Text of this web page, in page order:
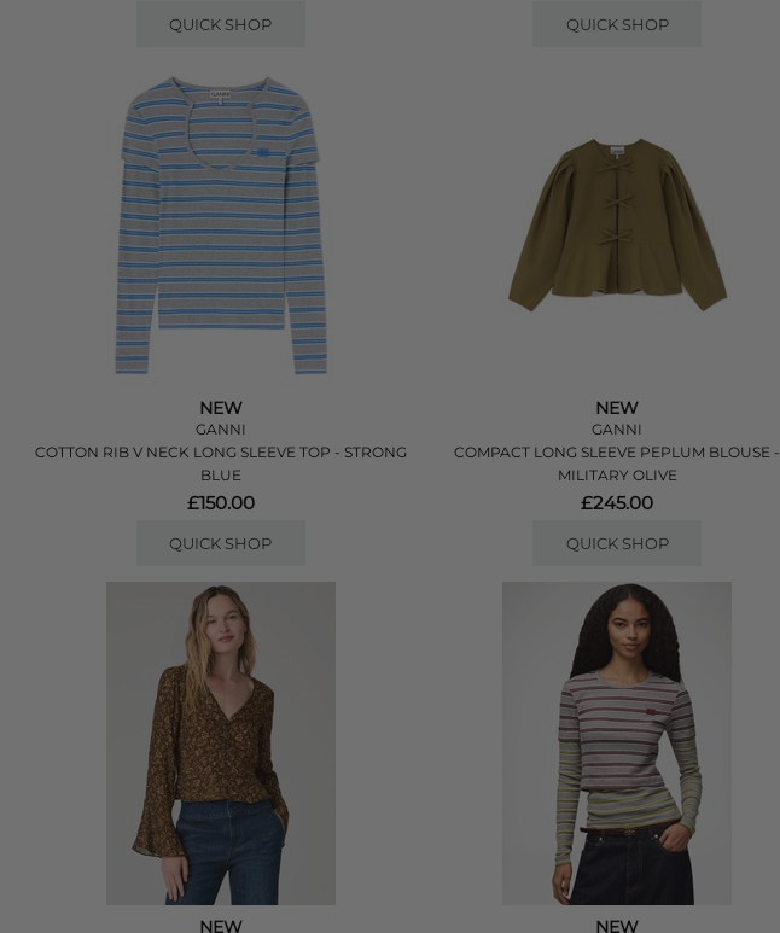
QUICK SHOP QUICK SHOP
NEW
GANNI
COTTON RIB V NECK LONG SLEEVE TOP - STRONG
BLUE
£150.00
QUICK SHOP
NEW
GANNI
COMPACT LONG SLEEVE PEPLUM BLOUSE -
MILITARY OLIVE
£245.00
QUICK SHOP
NEW NEW